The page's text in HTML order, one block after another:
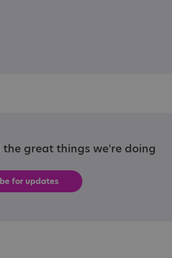
great things we're doing
for updates